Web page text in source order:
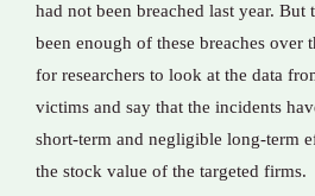
had not been breached last year. But
been enough of these breaches over
for researchers to look at the data
victims and say that the incidents
short-term and negligible long-term
the stock value of the targeted firms.